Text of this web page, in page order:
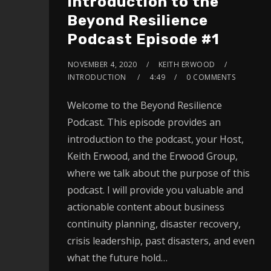
Beyond Resilience
Podcast Episode #1
NOVEMBER 4, 2020
KEITH ERWOOD
INTRODUCTION
4:49 0 COMMENTS
Welcome to the Beyond Resilience
Podcast. This episode provides an
introduction to the podcast, your Host,
Keith Erwood, and the Erwood Group,
where we talk about the purpose of this
podcast. I will provide you valuable and
actionable content about business
continuity planning, disaster recovery,
crisis leadership, past disasters, and even
what the future hold…